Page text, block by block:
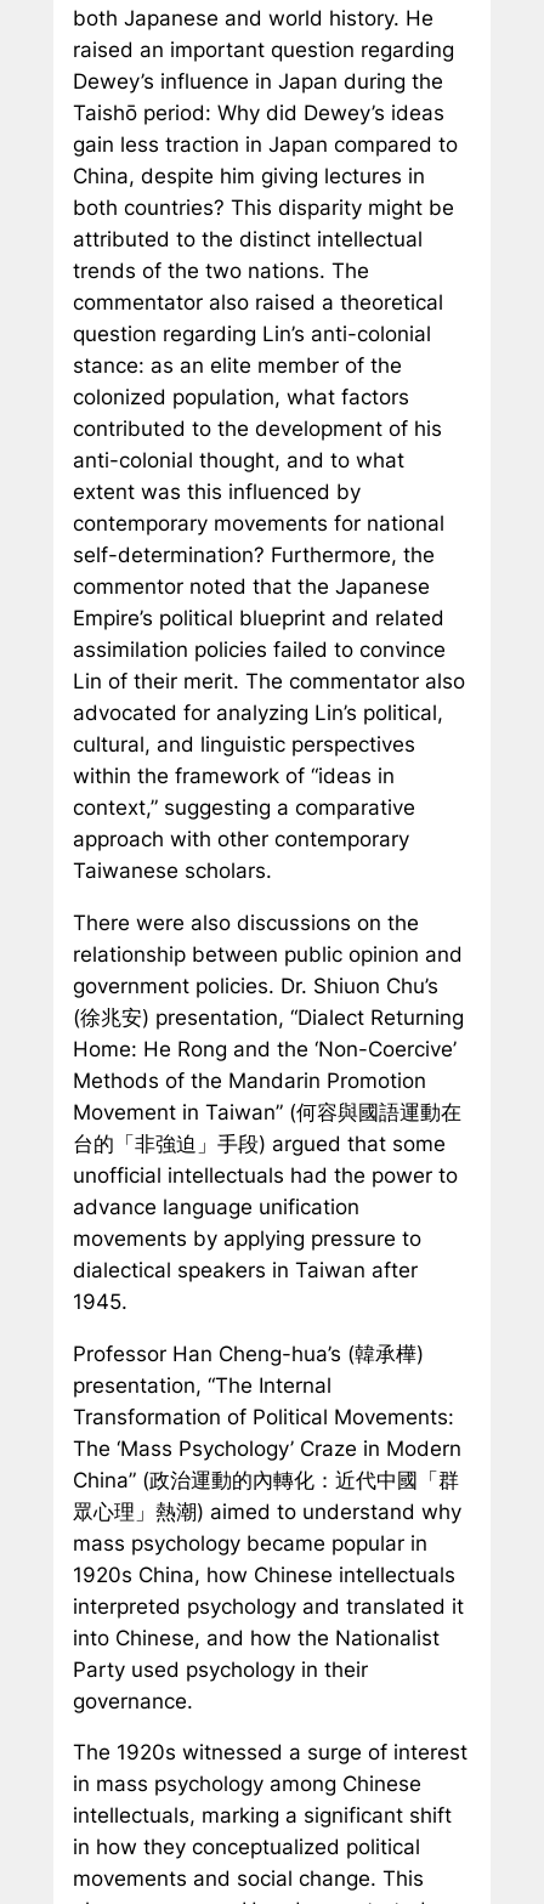
both Japanese and world history. He
raised an important question regarding
Dewey’s influence in Japan during the
Taishō period: Why did Dewey’s ideas
gain less traction in Japan compared to
China, despite him giving lectures in
both countries? This disparity might be
attributed to the distinct intellectual
trends of the two nations. The
commentator also raised a theoretical
question regarding Lin’s anti-colonial
stance: as an elite member of the
colonized population, what factors
contributed to the development of his
anti-colonial thought, and to what
extent was this influenced by
contemporary movements for national
self-determination? Furthermore, the
commentor noted that the Japanese
Empire’s political blueprint and related
assimilation policies failed to convince
Lin of their merit. The commentator also
advocated for analyzing Lin’s political,
cultural, and linguistic perspectives
within the framework of “ideas in
context,” suggesting a comparative
approach with other contemporary
Taiwanese scholars.
There were also discussions on the
relationship between public opinion and
government policies. Dr. Shiuon Chu’s
(徐兆安) presentation, “Dialect Returning
Home: He Rong and the ‘Non-Coercive’
Methods of the Mandarin Promotion
Movement in Taiwan” (何容與國語運動在
台的「非強迫」手段) argued that some
unofficial intellectuals had the power to
advance language unification
movements by applying pressure to
dialectical speakers in Taiwan after
1945.
Professor Han Cheng-hua’s (韓承樺)
presentation, “The Internal
Transformation of Political Movements:
The ‘Mass Psychology’ Craze in Modern
China” (政治運動的內轉化：近代中國「群
眾心理」熱潮) aimed to understand why
mass psychology became popular in
1920s China, how Chinese intellectuals
interpreted psychology and translated it
into Chinese, and how the Nationalist
Party used psychology in their
governance.
The 1920s witnessed a surge of interest
in mass psychology among Chinese
intellectuals, marking a significant shift
in how they conceptualized political
movements and social change. This